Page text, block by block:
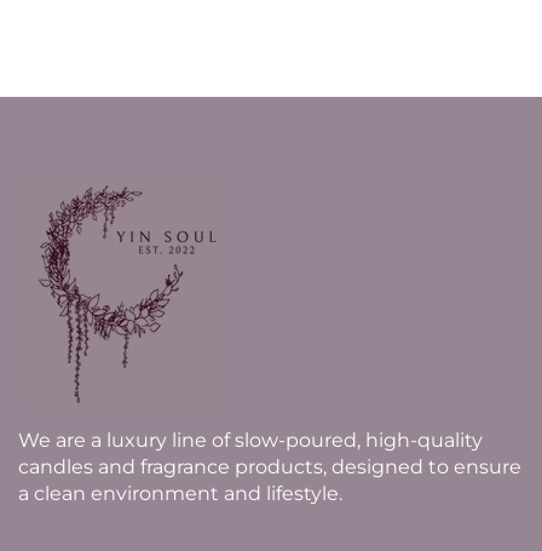
We are a luxury line of slow-poured, high-quality
candles and fragrance products, designed to ensure
a clean environment and lifestyle.